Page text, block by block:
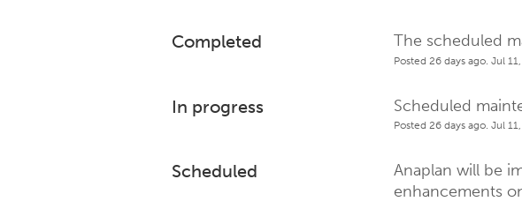
Completed The scheduled
Posted 26days ago. Jul 11
In progress Scheduled
Posted 26days ago. Jul 11,
Scheduled
Anaplan will be
enhancements